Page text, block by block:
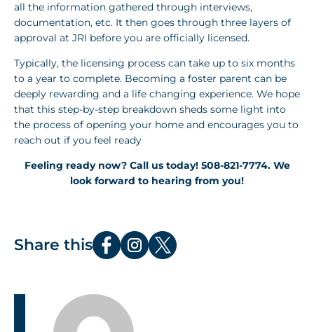
all the information gathered through interviews,
documentation, etc. It then goes through three layers of
approval at JRI before you are officially licensed.
Typically, the licensing process can take up to six months
to a year to complete. Becoming a foster parent can be
deeply rewarding and a life changing experience. We hope
that this step-by-step breakdown sheds some light into
the process of opening your home and encourages you to
reach out if you feel ready
Feeling ready now? Call us today! 508-821-7774. We
look forward to hearing from you!
Share this